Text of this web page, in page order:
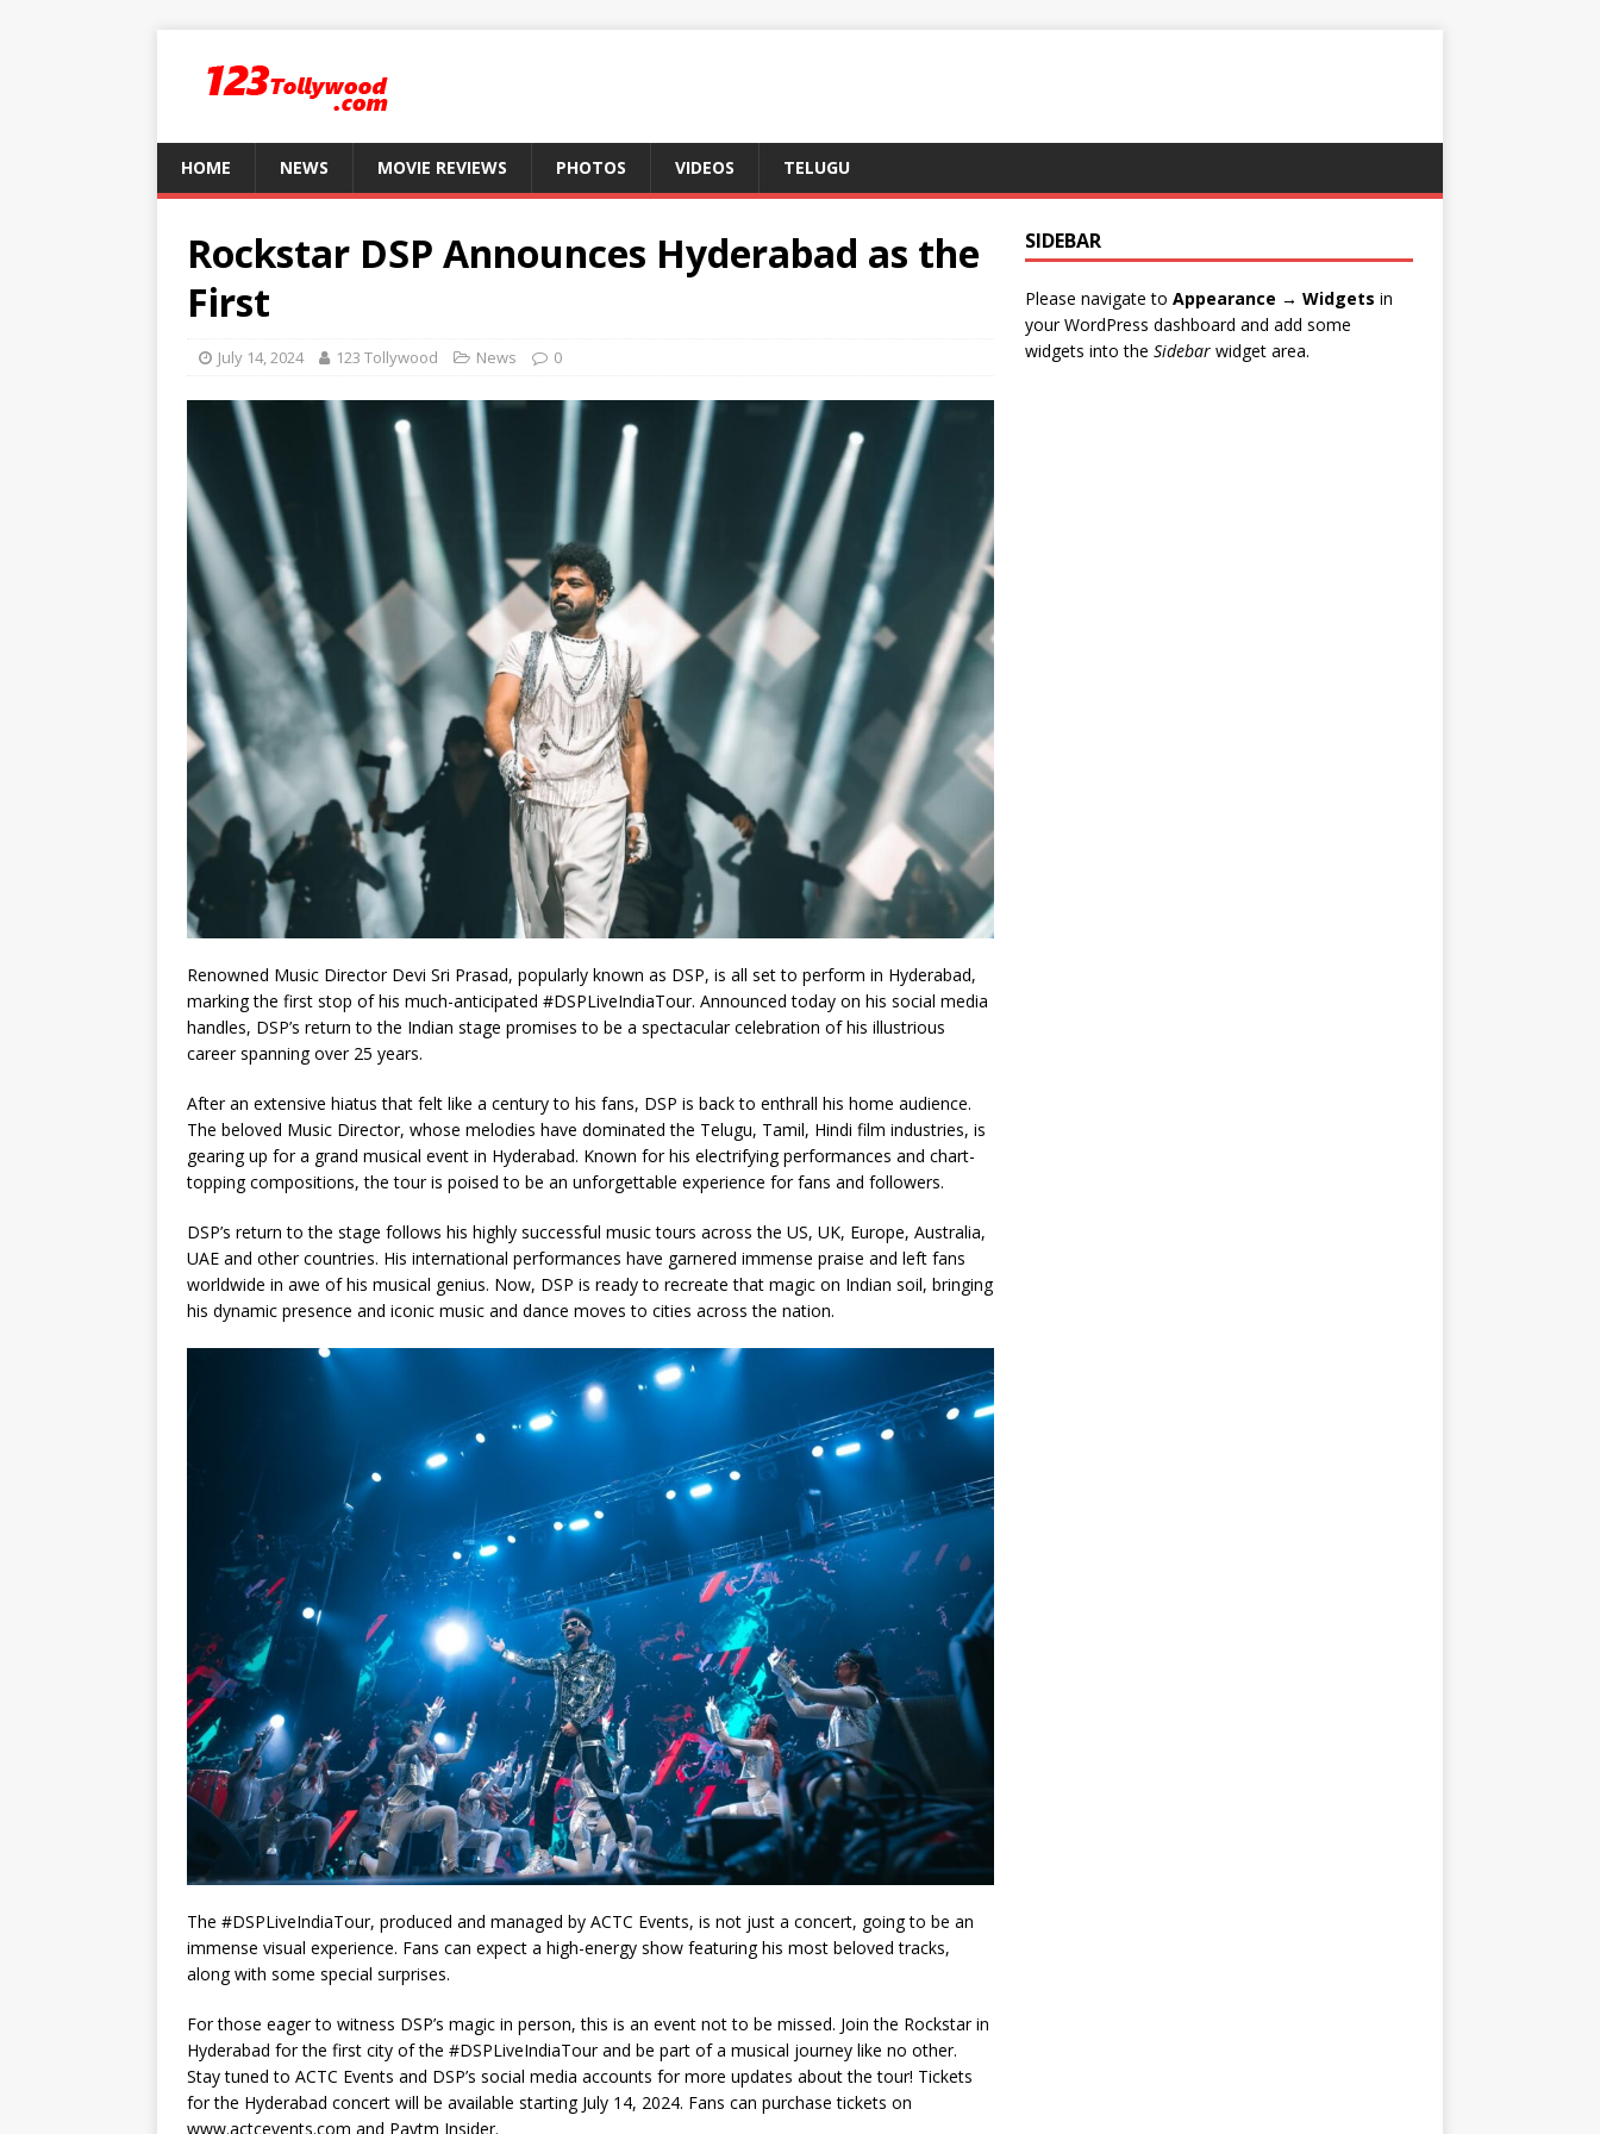
HOME NEWS MOVIE REVIEWS PHOTOS VIDEOS TELUGU
Rockstar DSP Announces Hyderabad as the
First
July 14, 2024 123 Tollywood News 0
Renowned Music Director Devi Sri Prasad, popularly known as DSP, is all set to perform in Hyderabad,
marking the first stop of his much-anticipated #DSPLiveIndiaTour. Announced today on his social media
handles, DSP’s return to the Indian stage promises to be a spectacular celebration of his illustrious
career spanning over 25 years.
After an extensive hiatus that felt like a century to his fans, DSP is back to enthrall his home audience.
The beloved Music Director, whose melodies have dominated the Telugu, Tamil, Hindi film industries, is
gearing up for a grand musical event in Hyderabad. Known for his electrifying performances and chart-
topping compositions, the tour is poised to be an unforgettable experience for fans and followers.
DSP’s return to the stage follows his highly successful music tours across the US, UK, Europe, Australia,
UAE and other countries. His international performances have garnered immense praise and left fans
worldwide in awe of his musical genius. Now, DSP is ready to recreate that magic on Indian soil, bringing
his dynamic presence and iconic music and dance moves to cities across the nation.
The #DSPLiveIndiaTour, produced and managed by ACTC Events, is not just a concert, going to be an
immense visual experience. Fans can expect a high-energy show featuring his most beloved tracks,
along with some special surprises.
For those eager to witness DSP’s magic in person, this is an event not to be missed. Join the Rockstar in
Hyderabad for the first city of the #DSPLiveIndiaTour and be part of a musical journey like no other.
Stay tuned to ACTC Events and DSP’s social media accounts for more updates about the tour! Tickets
for the Hyderabad concert will be available starting July 14, 2024. Fans can purchase tickets on
www.actcevents.com and Paytm Insider.
SIDEBAR
Please navigate to Appearance → Widgets in
your WordPress dashboard and add some
widgets into the Sidebarwidget area.